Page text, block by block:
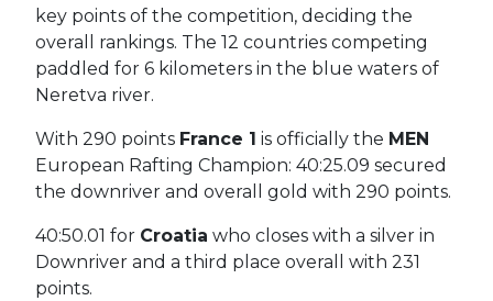
key points of the competition, deciding the
overall rankings. The 12 countries competing
paddled for 6 kilometers in the blue waters of
Neretva river.
With 290 points France 1 is officially the MEN
European Rafting Champion: 40:25.09 secured
the downriver and overall gold with 290 points.
40:50.01 for Croatia who closes with a silver in
Downriver and a third place overall with 231
points.